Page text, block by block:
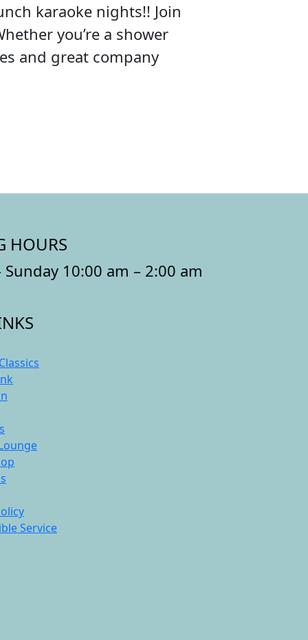
karaoke nights!! Join
you’re a shower
and great company
HOURS
10:00 am – 2:00 am
Service